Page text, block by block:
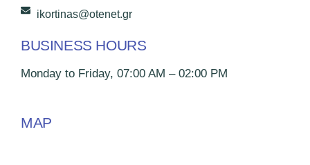
ikortinas@otenet.gr
BUSINESS HOURS
Monday to Friday, 07:00 AM – 02:00 PM
MAP